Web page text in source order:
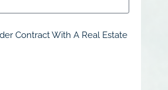
Contract With A Real Estate